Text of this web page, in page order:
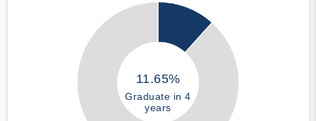
11.65%
Graduate in 4
years